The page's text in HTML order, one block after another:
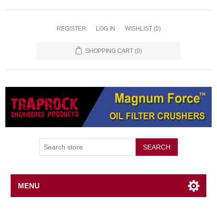
REGISTER LOG IN WISHLIST (0)
SHOPPING CART (0)
SEARCH
MENU